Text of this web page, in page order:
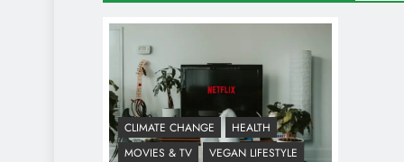
CLIMATE CHANGE
HEALTH
MOVIES & TV
VEGAN LIFESTYLE